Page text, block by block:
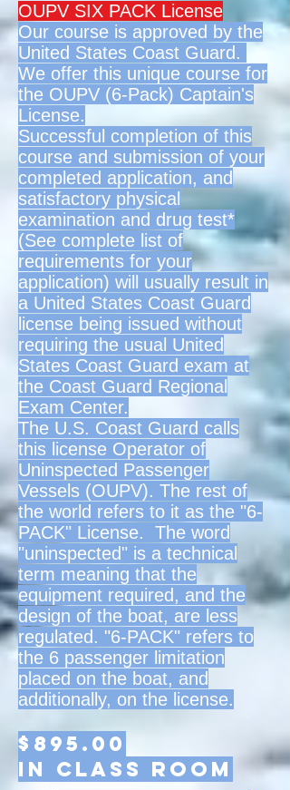
OUPV SIX PACK License
Our course is approved by the
United States Coast Guard.
We offer this unique course for
the OUPV (6-Pack) Captain's
License.
Successful completion of this
course and submission of your
completed application, and
satisfactory physical
examination and drug test*
(See complete list of
requirements for your
application) will usually result in
a United States Coast Guard
license being issued without
requiring the usual United
States Coast Guard exam at
the Coast Guard Regional
Exam Center.
The U.S. Coast Guard calls
this license Operator of
Uninspected Passenger
Vessels (OUPV). The rest of
the world refers to it as the "6-
PACK" License. The word
"uninspected" is a technical
term meaning that the
equipment required, and the
design of the boat, are less
regulated. "6-PACK" refers to
the 6 passenger limitation
placed on the boat, and
additionally, on the license.
$895.00
in class room